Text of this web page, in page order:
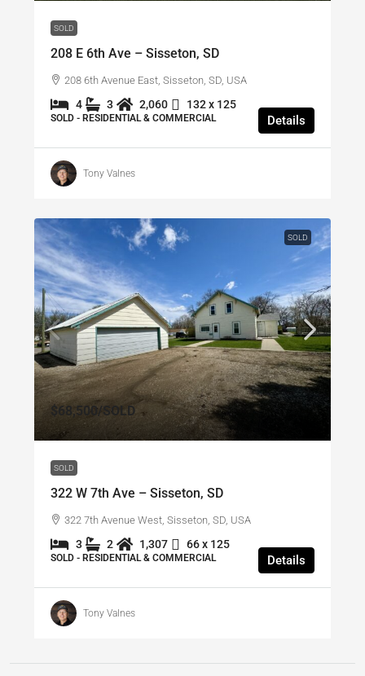
SOLD
208 E 6th Ave – Sisseton, SD
208 6th Avenue East, Sisseton, SD, USA
4 3 2,060 132 x 125
SOLD - RESIDENTIAL & COMMERCIAL Details
Tony Valnes
SOLD
$68,500/SOLD
SOLD
322 W 7th Ave – Sisseton, SD
322 7th Avenue West, Sisseton, SD, USA
3 2 1,307 66 x 125
SOLD - RESIDENTIAL & COMMERCIAL Details
Tony Valnes